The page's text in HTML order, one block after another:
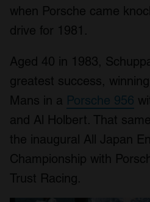
when Porsche came
drive for 1981.
Aged 40 in 1983,
greatest success,
Mans in a Porsche 956
and Al Holbert. That
the inaugural All Japan
Championship with
Trust Racing.